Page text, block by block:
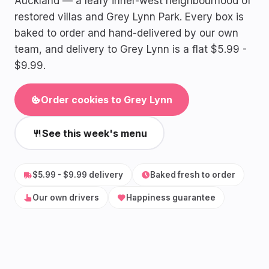
restored villas and Grey Lynn Park. Every box is
baked to order and hand-delivered by our own
team, and delivery to Grey Lynn is a flat $5.99 -
$9.99.
Order cookies to Grey Lynn
See this week's menu
$5.99 - $9.99 delivery Baked fresh to order
Our own drivers Happiness guarantee